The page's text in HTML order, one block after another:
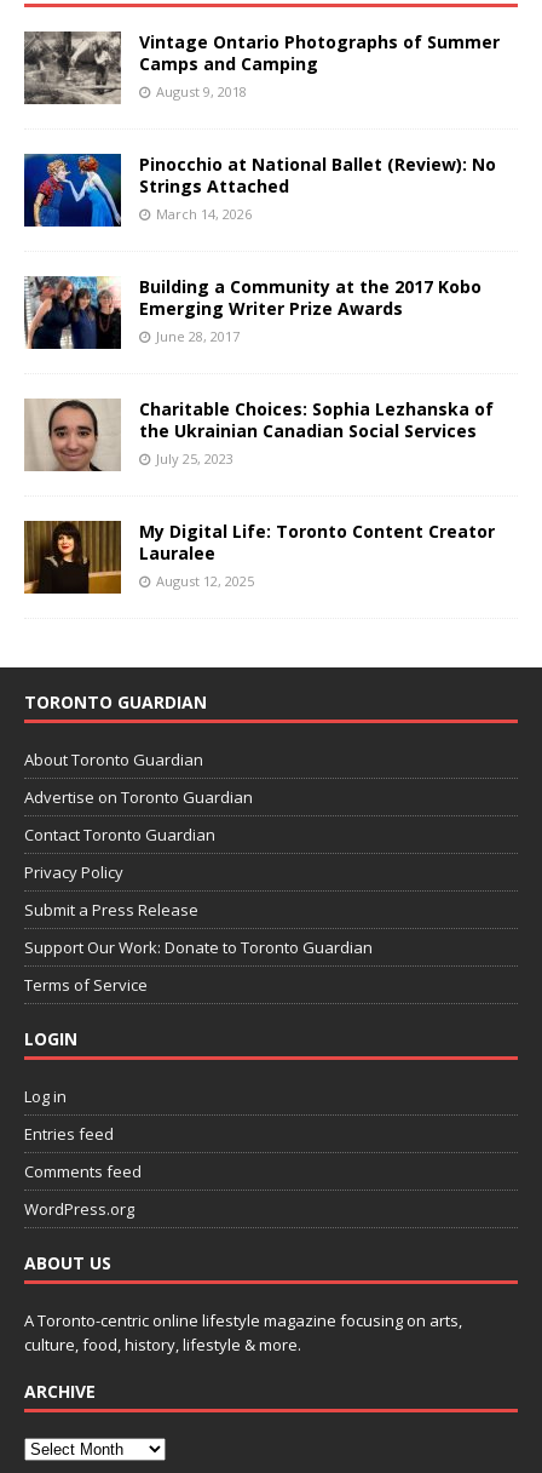
Vintage Ontario Photographs of Summer
Camps and Camping
August 9, 2018
Pinocchio at National Ballet (Review): No
Strings Attached
March 14, 2026
Building a Community at the 2017 Kobo
Emerging Writer Prize Awards
June 28, 2017
Charitable Choices: Sophia Lezhanska of
the Ukrainian Canadian Social Services
July 25, 2023
My Digital Life: Toronto Content Creator
Lauralee
August 12, 2025
TORONTO GUARDIAN
About Toronto Guardian
Advertise on Toronto Guardian
Contact Toronto Guardian
Privacy Policy
Submit a Press Release
Support Our Work: Donate to Toronto Guardian
Terms of Service
LOGIN
Log in
Entries feed
Comments feed
WordPress.org
ABOUT US
A Toronto-centric online lifestyle magazine focusing on arts,
culture, food, history, lifestyle & more.
ARCHIVE